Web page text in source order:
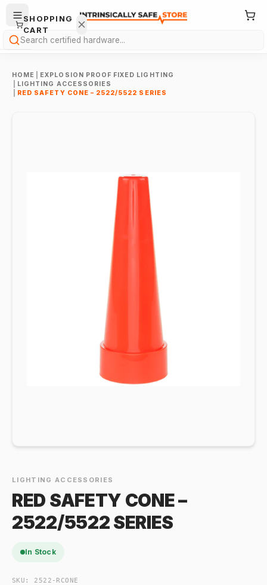
Search
HOME
EXPLOSION PROOF FIXED LIGHTING
LIGHTING ACCESSORIES
RED SAFETY CONE – 2522/5522 SERIES
LIGHTING ACCESSORIES
RED SAFETY CONE –
2522/5522 SERIES
In Stock
SKU: 2522-RCONE
SHOPPING
CART